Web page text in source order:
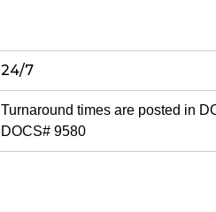
24/7
Turnaround times are posted in
DOCS# 9580